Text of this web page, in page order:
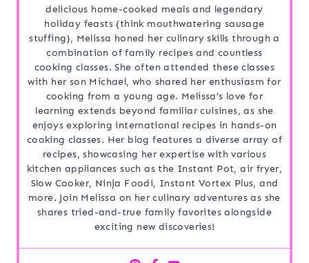
delicious home-cooked meals and legendary
holiday feasts (think mouthwatering sausage
stuffing), Melissa honed her culinary skills through a
combination of family recipes and countless
cooking classes. She often attended these classes
with her son Michael, who shared her enthusiasm for
cooking from a young age. Melissa’s love for
learning extends beyond familiar cuisines, as she
enjoys exploring international recipes in hands-on
cooking classes. Her blog features a diverse array of
recipes, showcasing her expertise with various
kitchen appliances such as the Instant Pot, air fryer,
Slow Cooker, Ninja Foodi, Instant Vortex Plus, and
more. Join Melissa on her culinary adventures as she
shares tried-and-true family favorites alongside
exciting new discoveries!